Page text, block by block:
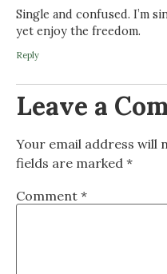
Single and confused. I’m
yet enjoy the freedom.
Reply
Leave a
Your email address will
fields are marked *
Comment *